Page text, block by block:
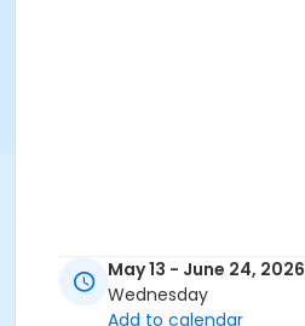
May 13 - June 24, 2026
Wednesday
Add to calendar